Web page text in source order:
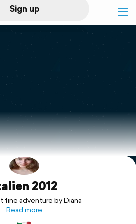
Sign up
Log in
2012
fine adventure by Diana
Read more